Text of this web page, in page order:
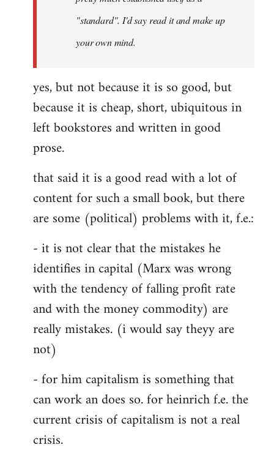
libcom.org
"standard". I'd say read it and make up
your own mind.
yes, but not because it is so good, but
because it is cheap, short, ubiquitous in
left bookstores and written in good
prose.
that said it is a good read with a lot of
content for such a small book, but there
are some (political) problems with it, f.e.:
- it is not clear that the mistakes he
identifies in capital (Marx was wrong
with the tendency of falling profit rate
and with the money commodity) are
really mistakes. (i would say theyy are
not)
- for him capitalism is something that
can work an does so. for heinrich f.e. the
current crisis of capitalism is not a real
crisis.